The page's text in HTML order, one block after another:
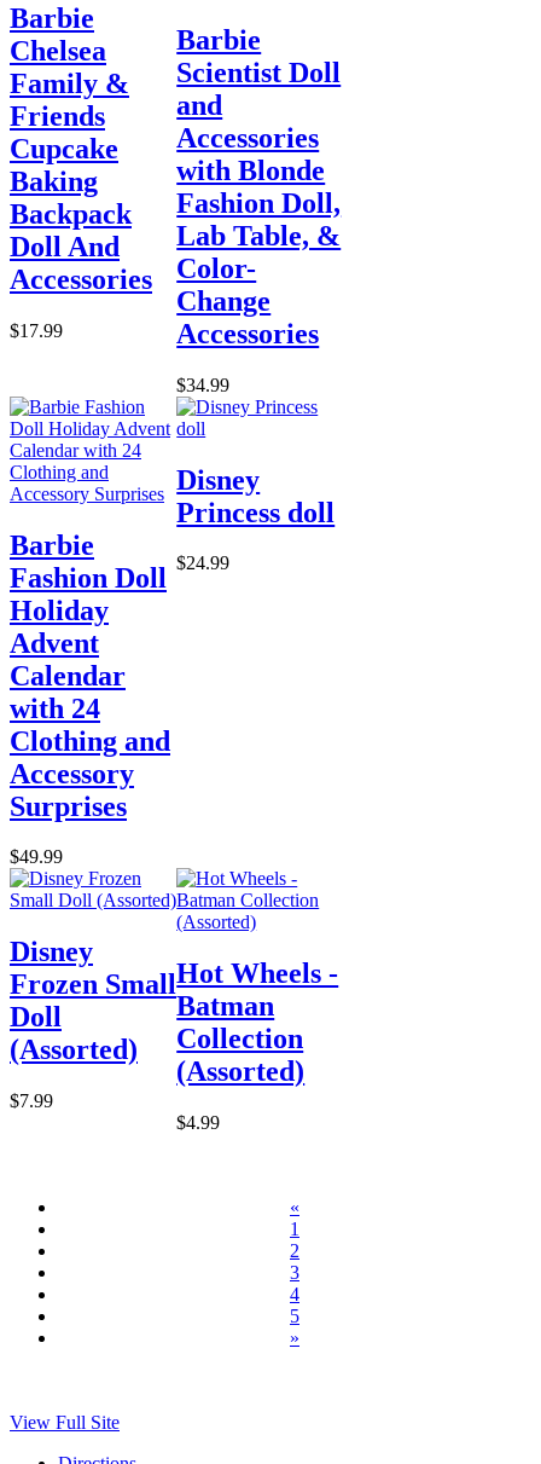
Barbie
Chelsea
Family &
Friends
Cupcake
Baking
Backpack
Doll And
Accessories
$17.99
Barbie
Scientist Doll
and
Accessories
with Blonde
Fashion Doll,
Lab Table, &
Color-
Change
Accessories
$34.99
Barbie
Fashion Doll
Holiday
Advent
Calendar
with 24
Clothing and
Accessory
Surprises
$49.99
Disney
Princess doll
$24.99
Disney
Frozen Small
Doll
(Assorted)
$7.99
Hot Wheels -
Batman
Collection
(Assorted)
$4.99
«
1
2
3
4
5
»
View Full Site